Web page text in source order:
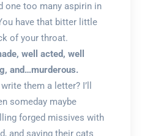
one too many aspirin in
have that bitter little
of your throat.
well acted, well
and…murderous.
them a letter? I’ll
someday maybe
forged missives with
and saving their cats